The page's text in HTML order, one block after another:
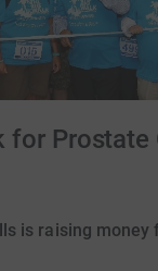
for Prostate
is raising money